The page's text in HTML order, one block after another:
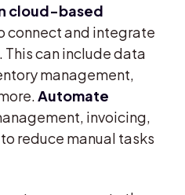
cloud-based
connect and integrate
can include data
management,
Automate
invoicing,
reduce manual tasks